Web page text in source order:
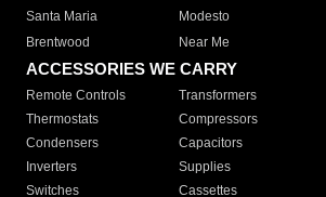
Santa Maria
Modesto
Brentwood
Near Me
ACCESSORIES WE CARRY
Remote Controls Transformers
Thermostats
Compressors
Condensers
Capacitors
Inverters
Supplies
Switches
Cassettes